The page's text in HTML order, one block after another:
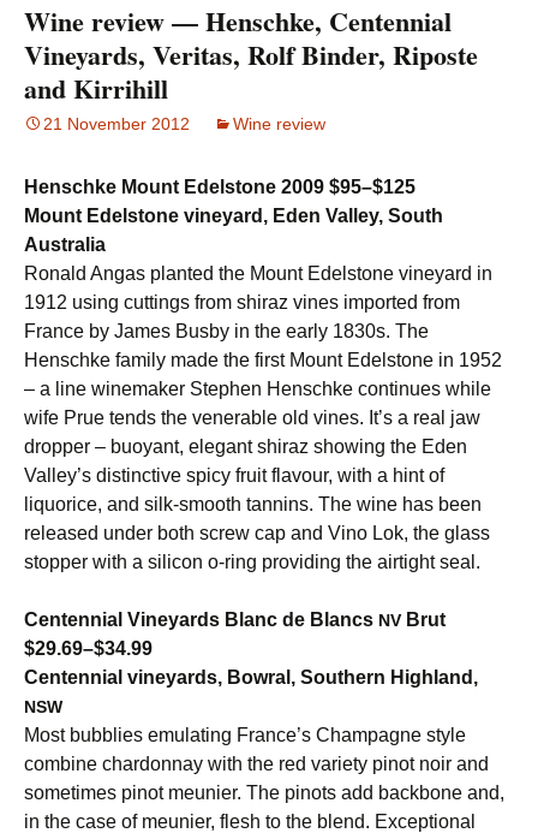
Wine review — Henschke, Centennial
Vineyards, Veritas, Rolf Binder, Riposte
and Kirrihill
21 November 2012 Wine review
Henschke Mount Edelstone 2009 $95–$125
Mount Edelstone vineyard, Eden Valley, South
Australia
Ronald Angas planted the Mount Edelstone vineyard in
1912 using cuttings from shiraz vines imported from
France by James Busby in the early 1830s. The
Henschke family made the first Mount Edelstone in 1952
– a line winemaker Stephen Henschke continues while
wife Prue tends the venerable old vines. It’s a real jaw
dropper – buoyant, elegant shiraz showing the Eden
Valley’s distinctive spicy fruit flavour, with a hint of
liquorice, and silk-smooth tannins. The wine has been
released under both screw cap and Vino Lok, the glass
stopper with a silicon o-ring providing the airtight seal.
Centennial Vineyards Blanc de Blancs NV Brut
$29.69–$34.99
Centennial vineyards, Bowral, Southern Highland,
NSW
Most bubblies emulating France’s Champagne style
combine chardonnay with the red variety pinot noir and
sometimes pinot meunier. The pinots add backbone and,
in the case of meunier, flesh to the blend. Exceptional